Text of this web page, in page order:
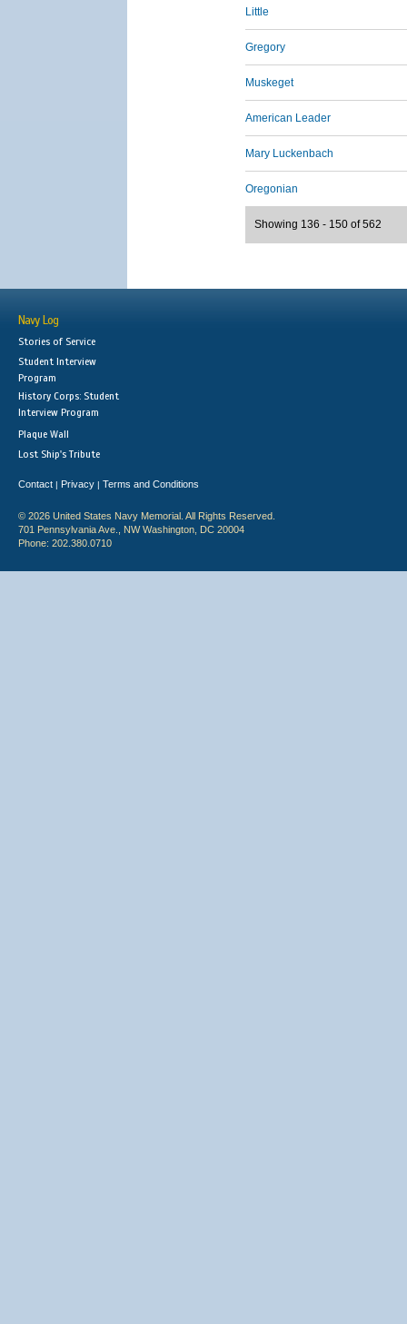
Little
Gregory
Muskeget
American Leader
Mary Luckenbach
Oregonian
Showing 136 - 150 of 562
Navy Log
Stories of Service
Student Interview
Program
History Corps: Student
Interview Program
Plaque Wall
Lost Ship's Tribute
Contact | Privacy | Terms and Conditions
© 2026 United States Navy Memorial. All Rights Reserved.
701 Pennsylvania Ave., NW Washington, DC 20004
Phone: 202.380.0710